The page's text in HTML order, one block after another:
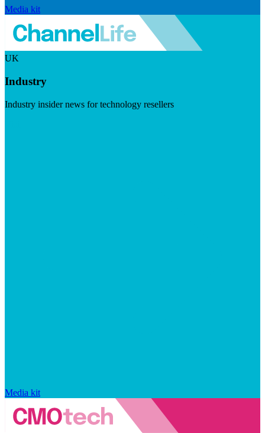
Media kit
UK
Industry
Industry insider news for technology resellers
Media kit